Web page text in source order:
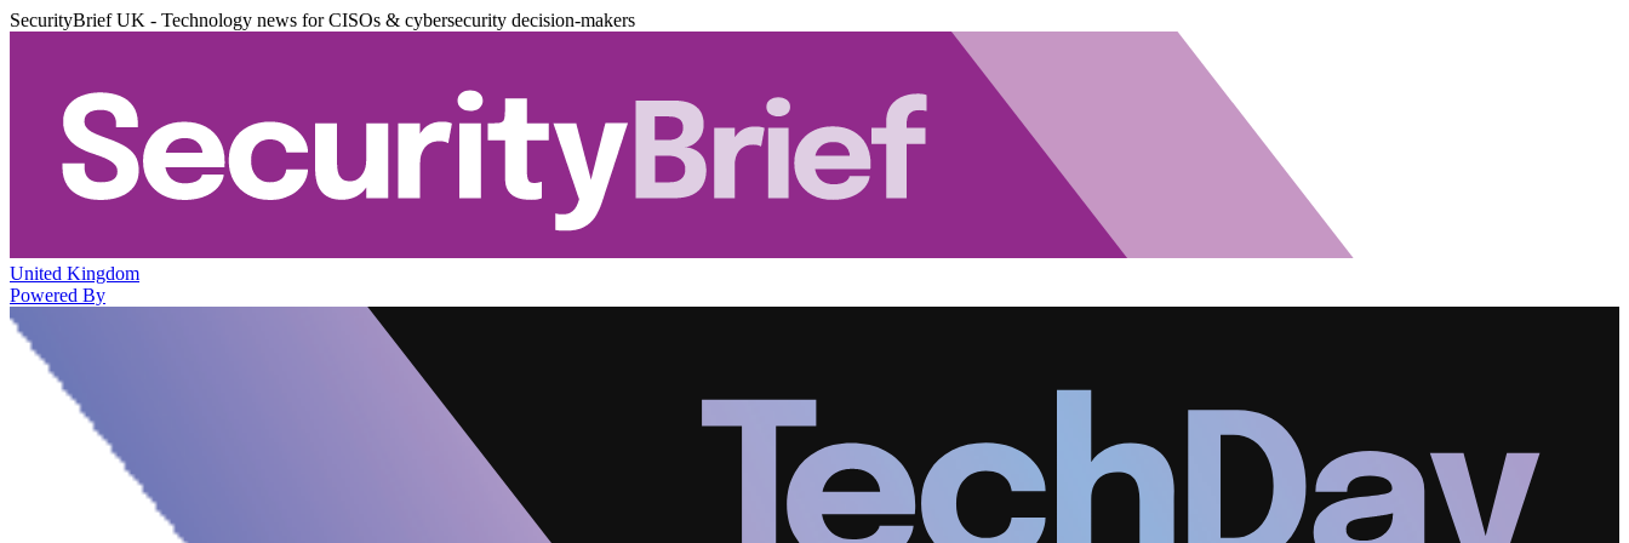
SecurityBrief UK - Technology news for CISOs & cybersecurity decision-makers
United Kingdom
Powered By